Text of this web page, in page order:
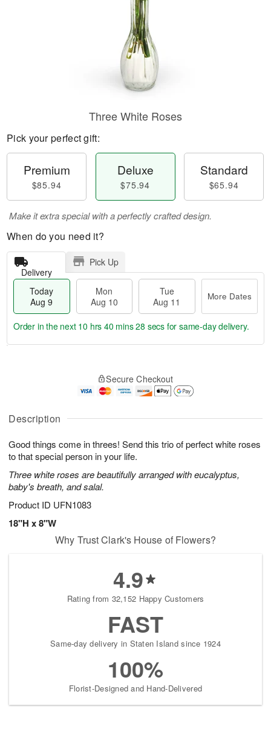
Description
Good things come in threes! Send this trio of perfect white roses
to that special person in your life.
Three white roses are beautifully arranged with eucalyptus,
baby's breath, and salal.
Product ID UFN1083
18"H x 8"W
Three White Roses
Pick your perfect gift:
Premium
$85.94
Deluxe
$75.94
Standard
$65.94
Make it extra special with a perfectly crafted design.
When do you need it?
Delivery
Pick Up
Today
Aug 9
Mon
Aug 10
Tue
Aug 11
More Dates
A
u
9
g
0
g
t
s
Order in the next 10 hrs 40 mins 27 secs for same-day delivery.
Secure Checkout
Why Trust Clark's House of Flowers?
4.9
Rating from 32,152 Happy Customers
FAST
Same-day delivery in Staten Island since 1924
100%
Florist-Designed and Hand-Delivered